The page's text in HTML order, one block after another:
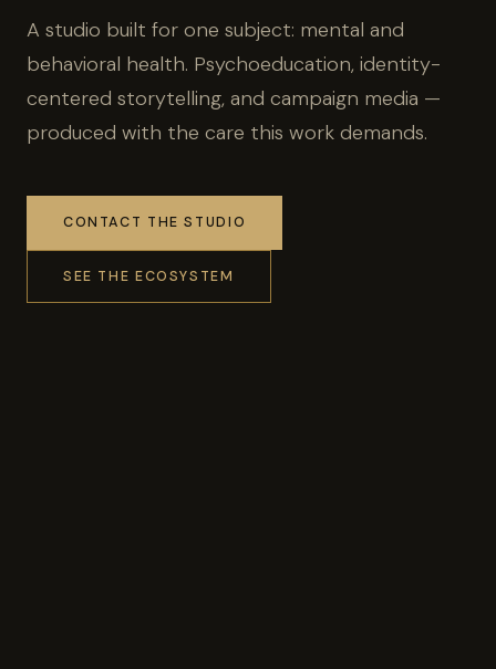
A studio built for one subject: mental and
behavioral health. Psychoeducation, identity-
centered storytelling, and campaign media —
produced with the care this work demands.
CONTACT THE STUDIO
SEE THE ECOSYSTEM